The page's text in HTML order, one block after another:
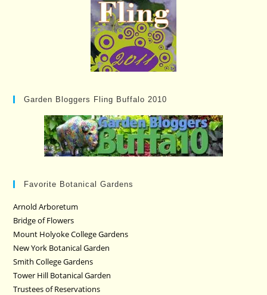
Garden Bloggers Fling Buffalo 2010
Favorite Botanical Gardens
Arnold Arboretum
Bridge of Flowers
Mount Holyoke College Gardens
New York Botanical Garden
Smith College Gardens
Tower Hill Botanical Garden
Trustees of Reservations